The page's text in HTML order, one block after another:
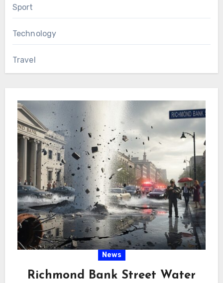
Sport
Technology
Travel
News
Richmond Bank Street Water